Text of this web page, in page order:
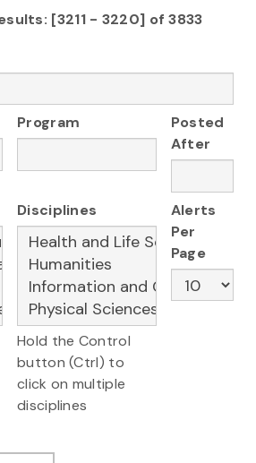
[3211 - 3220] of 3833
Program
Posted
After
Disciplines
Hold the Control
button (Ctrl) to
click on multiple
disciplines
Alerts
Per
Page